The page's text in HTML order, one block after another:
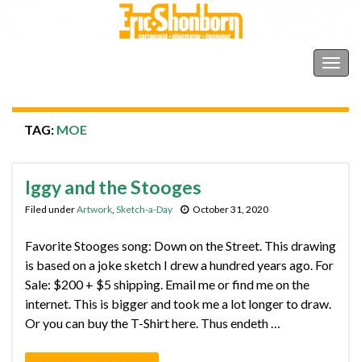
TAG: MOE
Iggy and the Stooges
Filed underArtwork, Sketch-a-Day October 31, 2020
Favorite Stooges song: Down on the Street. This drawing
is based on a joke sketch I drew a hundred years ago. For
Sale: $200 + $5 shipping. Email me or find me on the
internet. This is bigger and took me a lot longer to draw.
Or you can buy the T-Shirt here. Thus endeth …